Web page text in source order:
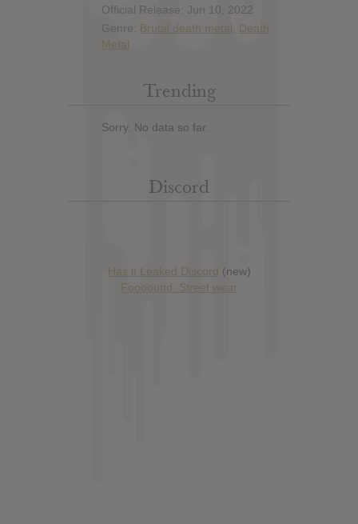
Official Release: Jun 10, 2022
Genre: Brutal death metal
Death
Metal
Trending
Sorry. No data so far.
Discord
Has it Leaked Discord (new)
Foooound: Street wear